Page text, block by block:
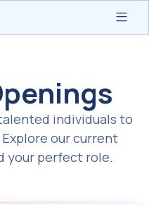
individuals to
our current
your perfect role.